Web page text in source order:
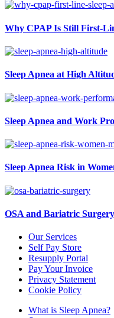
Why CPAP Is Still First-
Sleep Apnea at High
Sleep Apnea and Work
Sleep Apnea Risk in
OSA and Bariatric
Our Services
Self Pay Store
Resupply Portal
Pay Your Invoice
Privacy Statement
Cookie Policy
What is Sleep Apnea?